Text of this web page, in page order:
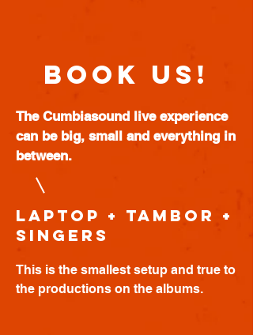
BOOK US!
The Cumbiasound live experience
can be big, small and everything in
between.
Laptop + Tambor +
Singers
This is the smallest setup and true to
the productions on the albums.